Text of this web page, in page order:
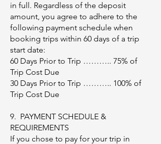
in full. Regardless of the deposit
amount, you agree to adhere to the
following payment schedule when
booking trips within 60 days of a trip
start date:​
60 Days Prior to Trip ……….. 75% of
Trip Cost Due
30 Days Prior to Trip ……….. 100% of
Trip Cost Due
9. PAYMENT SCHEDULE &
REQUIREMENTS
If you chose to pay for your trip in